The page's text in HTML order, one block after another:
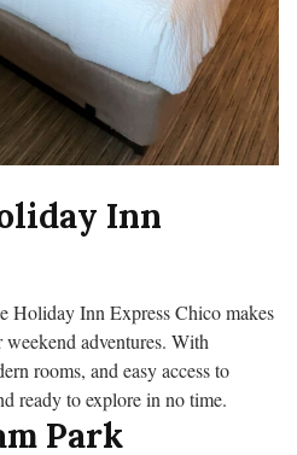
Inn
Holiday Inn Express Chico makes
adventures. With
rooms, and easy access to
ready to explore in no time.
Park